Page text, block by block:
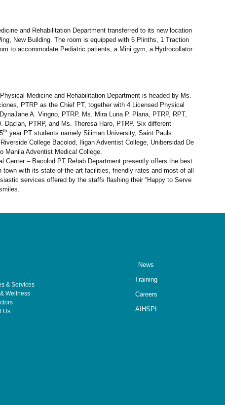
and Rehabilitation Department transferred to its new location
New Building. The room is equipped with 6 Plinths, 1 Traction
to accommodate Pediatric patients, a Mini gym, a Hydrocollator
Medicine and Rehabilitation Department is headed by Ms.
PTRP as the Chief PT, together with 4 Licensed Physical
A. Vingno, PTRP, Ms. Mira Luna P. Plana, PTRP, RPT,
Daclan, PTRP, and Ms. Theresa Haro, PTRP. Six different
th year PT students namely Siliman University, Saint Pauls
College Bacolod, Iligan Adventist College, Unibersidad De
Manila Adventist Medical College.
Center – Bacolod PT Rehab Department presently offers the best
town with its state-of-the-art facilities, friendly rates and most of all
services offered by the staffs flashing their “Happy to Serve
& Services
Wellness
Us
News
Training
Careers
AIHSPI